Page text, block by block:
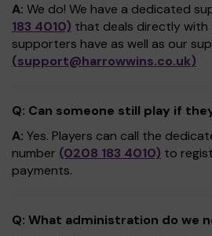
A: We do! We have a dedicated
183 4010) that deals directly with
supporters have as well as our
(support@harrowwins.co.uk)
Q: Can someone still play if
A: Yes. Players can call the
number (0208 183 4010) to
payments.
Q: What administration do we